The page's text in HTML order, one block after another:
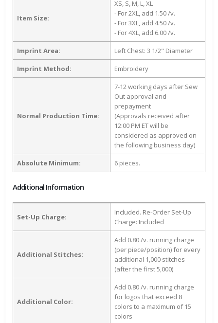
Item Size:
XS, S, M, L, XL
- For 2XL, add 1.50 /v.
- For 3XL, add 4.50 /v.
- For 4XL, add 6.00 /v.
Imprint Area: Left Chest: 3 1/2" Diameter
Imprint Method: Embroidery
Normal Production Time:
7-12 working days after Sew
Out approval and
prepayment
(Approvals received after
12:00 PM ET will be
considered as approved on
the following business day)
Absolute Minimum: 6 pieces.
Additional Information
Set-Up Charge:
Included. Re-Order Set-Up
Charge: Included
Additional Stitches:
Add 0.80 /v. running charge
(per piece/position) for every
additional 1,000 stitches
(after the first 5,000)
Additional Color:
Add 0.80 /v. running charge
for logos that exceed 8
colors to a maximum of 15
colors